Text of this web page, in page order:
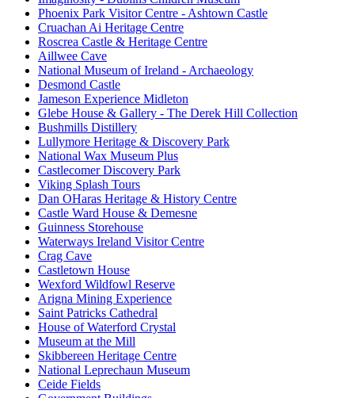
Phoenix Park Visitor Centre - Ashtown Castle
Cruachan Ai Heritage Centre
Roscrea Castle & Heritage Centre
Aillwee Cave
National Museum of Ireland - Archaeology
Desmond Castle
Jameson Experience Midleton
Glebe House & Gallery - The Derek Hill Collection
Bushmills Distillery
Lullymore Heritage & Discovery Park
National Wax Museum Plus
Castlecomer Discovery Park
Viking Splash Tours
Dan OHaras Heritage & History Centre
Castle Ward House & Demesne
Guinness Storehouse
Waterways Ireland Visitor Centre
Crag Cave
Castletown House
Wexford Wildfowl Reserve
Arigna Mining Experience
Saint Patricks Cathedral
House of Waterford Crystal
Museum at the Mill
Skibbereen Heritage Centre
National Leprechaun Museum
Ceide Fields